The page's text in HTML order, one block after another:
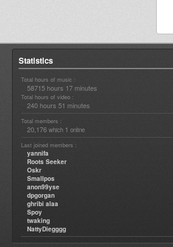
Statistics
Total hours of music :
58715 hours 17 minutes
Total hours of video :
240 hours 51 minutes
Total members :
20,176 which 1 online
Last joined members :
yannifa
Roots Seeker
Oskr
Smallpos
anon99yse
dpgorgan
ghribi alaa
Spoy
twaking
NattyDiegggg